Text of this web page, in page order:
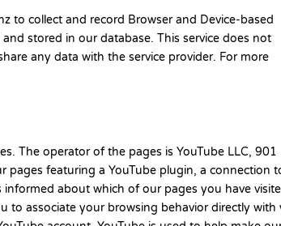
to collect and record Browser and Device-based
stored in our database. This service does not
any data with the service provider. For more
The operator of the pages is YouTube LLC, 901
pages featuring a YouTube plugin, a connection
informed about which of our pages you have
to associate your browsing behavior directly with